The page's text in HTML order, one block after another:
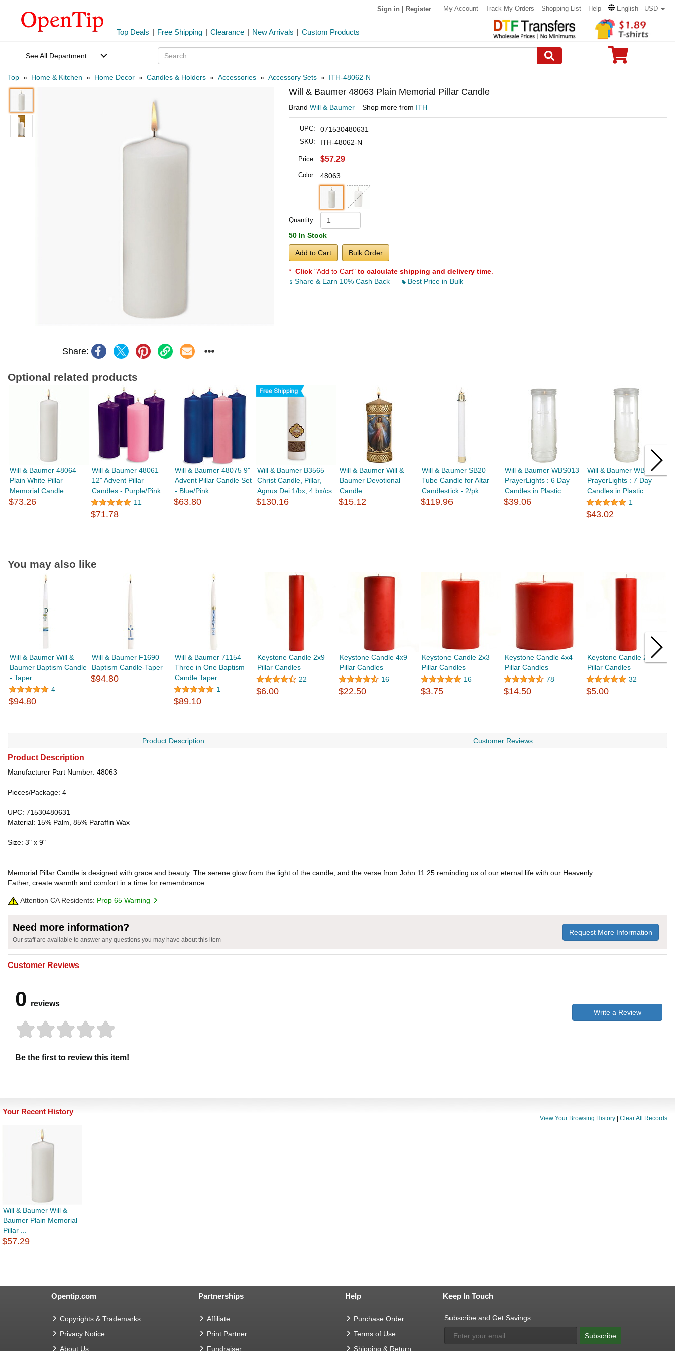
Sign in Register My Account Track My Orders Shopping List Help English - USD
Top Deals | Free Shipping | Clearance | New Arrivals | Custom Products
See All Department
Top » Home & Kitchen » Home Decor » Candles & Holders » Accessories » Accessory Sets » ITH-48062-N
Share:
Will & Baumer 48063 Plain Memorial Pillar Candle
Brand Will & Baumer Shop more from ITH
UPC: 071530480631
SKU: ITH-48062-N
Price: $57.29
Color: 48063
Quantity:
50 In Stock
Add to Cart Bulk Order
* Click "Add to Cart" to calculate shipping and delivery time
Share & Earn 10% Cash Back
Best Price in Bulk
Optional related products
Will & Baumer 48064
Plain White Pillar
Memorial Candle
$73.26
Will & Baumer 48061
12" Advent Pillar
Candles - Purple/Pink
11
$71.78
Will & Baumer 48075 9"
Advent Pillar Candle Set
- Blue/Pink
$63.80
Will & Baumer B3565
Christ Candle, Pillar,
Agnus Dei 1/bx, 4 bx/cs
$130.16
Will & Baumer Will &
Baumer Devotional
Candle
$15.12
Will & Baumer SB20
Tube Candle for Altar
Candlestick - 2/pk
$119.96
Will & Baumer WBS013
PrayerLights : 6 Day
Candles in Plastic
$39.06
Will & Baumer WBS014
PrayerLights : 7 Day
Candles in Plastic
1
$43.02
You may also like
Will & Baumer Will &
Baumer Baptism Candle
- Taper
4
$94.80
Will & Baumer F1690
Baptism Candle-Taper
$94.80
Will & Baumer 71154
Three in One Baptism
Candle Taper
1
$89.10
Keystone Candle 2x9
Pillar Candles
22
$6.00
Keystone Candle 4x9
Pillar Candles
16
$22.50
Keystone Candle 2x3
Pillar Candles
16
$3.75
Keystone Candle 4x4
Pillar Candles
78
$14.50
Keystone Candle 2x6
Pillar Candles
32
$5.00
Product Description Customer Reviews
Product Description
Manufacturer Part Number: 48063
Pieces/Package: 4
UPC: 71530480631
Material: 15% Palm, 85% Paraffin Wax
Size: 3" x 9"
Memorial Pillar Candle is designed with grace and beauty. The serene glow from the light of the candle, and the verse from John 11:25 reminding us of our eternal life with our Heavenly
Father, create warmth and comfort in a time for remembrance.
Attention CA Residents: Prop 65 Warning
Need more information?
Our staff are available to answer any questions you may have about this item
Request More Information
Customer Reviews
0 reviews
Be the first to review this item!
Write a Review
Your Recent History
View Your Browsing History Clear All Records
Will & Baumer Will &
Baumer Plain Memorial
Pillar ...
$57.29
Opentip.com
Copyrights & Trademarks
Privacy Notice
About Us
Partnerships
Affiliate
Print Partner
Fundraiser
Help
Purchase Order
Terms of Use
Shipping & Return
Keep In Touch
Subscribe and Get Savings:
Subscribe